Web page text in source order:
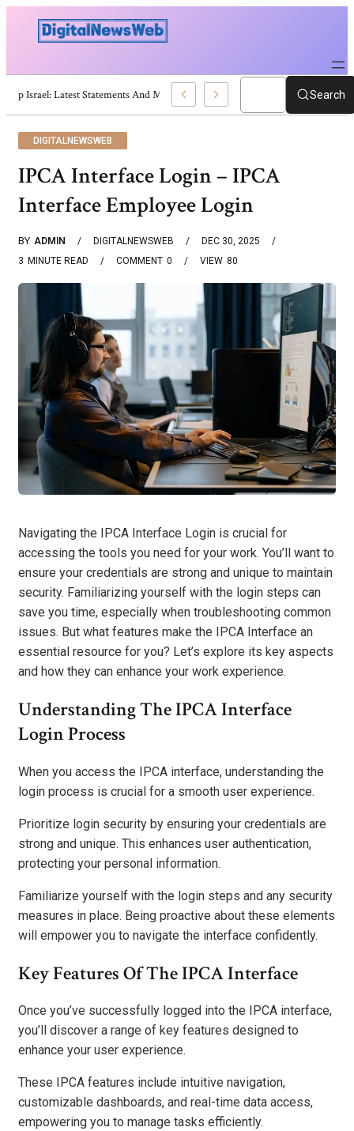
Trump Israel: Latest Statements And Middle East Policy Search
DIGITALNEWSWEB
IPCA Interface Login – IPCA
Interface Employee Login
BY ADMIN DIGITALNEWSWEB
DEC 30, 2025
3 MINUTE READ 0
COMMENT 80
VIEW
Navigating the IPCA Interface Login is crucial for
accessing the tools you need for your work. You’ll want to
ensure your credentials are strong and unique to maintain
security. Familiarizing yourself with the login steps can
save you time, especially when troubleshooting common
issues. But what features make the IPCA Interface an
essential resource for you? Let’s explore its key aspects
and how they can enhance your work experience.
Understanding The IPCA Interface
Login Process
When you access the IPCA interface, understanding the
login process is crucial for a smooth user experience.
Prioritize login security by ensuring your credentials are
strong and unique. This enhances user authentication,
protecting your personal information.
Familiarize yourself with the login steps and any security
measures in place. Being proactive about these elements
will empower you to navigate the interface confidently.
Key Features Of The IPCA Interface
Once you’ve successfully logged into the IPCA interface,
you’ll discover a range of key features designed to
enhance your user experience.
These IPCA features include intuitive navigation,
customizable dashboards, and real-time data access,
empowering you to manage tasks efficiently.